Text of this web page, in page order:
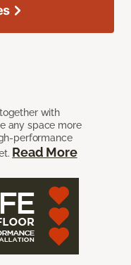
with
any space more
performance
Read More